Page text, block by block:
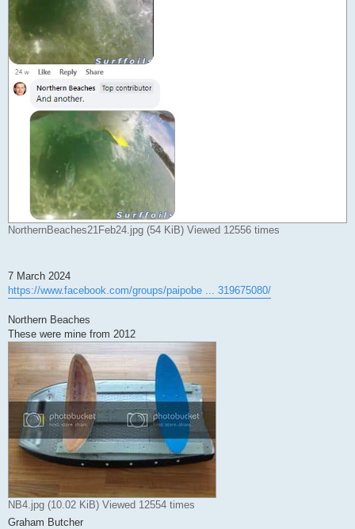
NorthernBeaches21Feb24.jpg (54 KiB) Viewed 12556 times
7 March 2024
https://www.facebook.com/groups/paipobe ... 319675080/
Northern Beaches
These were mine from 2012
NB4.jpg (10.02 KiB) Viewed 12554 times
Graham Butcher